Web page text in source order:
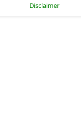
Disclaimer